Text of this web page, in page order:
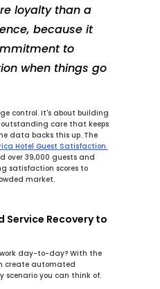
loyalty than a
because it
to
when things go
control. It's about building
care that keeps
Hotel Guest Satisfaction
over 39,000 guests and
satisfaction scores to
market.
Service Recovery to
create automated
scenario you can think of.